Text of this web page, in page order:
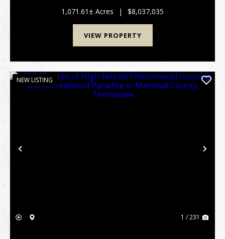
Conveniently locat...
1,071.61± Acres | $8,037,035
VIEW PROPERTY
Previous
NEW LISTING
1 / 231